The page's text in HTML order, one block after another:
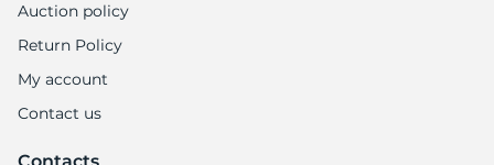
Auction policy
Return Policy
My account
Contact us